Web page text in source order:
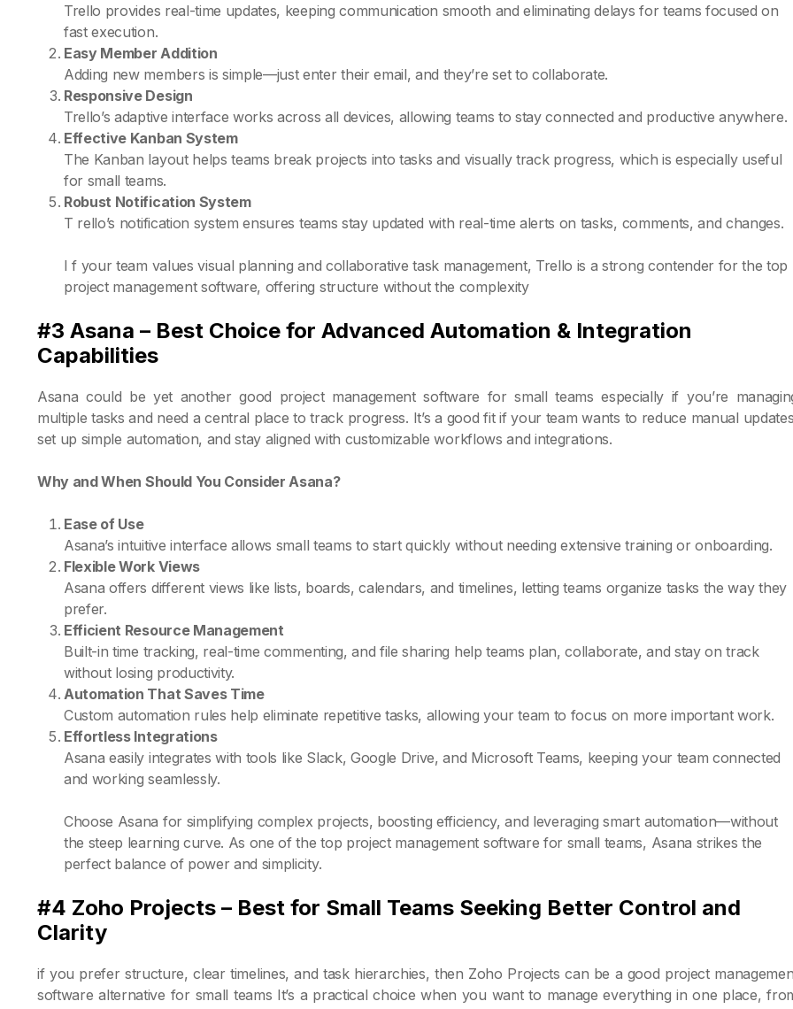
Trello provides real-time updates, keeping communication smooth and eliminating delays for teams focused on
fast execution.
Easy Member Addition
Adding new members is simple—just enter their email, and they’re set to collaborate.
Responsive Design
Trello’s adaptive interface works across all devices, allowing teams to stay connected and productive anywhere.
Effective Kanban System
The Kanban layout helps teams break projects into tasks and visually track progress, which is especially useful
for small teams.
Robust Notification System
T rello’s notification system ensures teams stay updated with real-time alerts on tasks, comments, and changes.
I f your team values visual planning and collaborative task management, Trello is a strong contender for the top
project management software, offering structure without the complexity
#3 Asana – Best Choice for Advanced Automation & Integration
Capabilities
Asana could be yet another good project management software for small teams especially if you’re
multiple tasks and need a central place to track progress. It’s a good fit if your team wants to reduce manual
set up simple automation, and stay aligned with customizable workflows and integrations.
Why and When Should You Consider Asana?
Ease of Use
Asana’s intuitive interface allows small teams to start quickly without needing extensive training or onboarding.
Flexible Work Views
Asana offers different views like lists, boards, calendars, and timelines, letting teams organize tasks the way they
prefer.
Efficient Resource Management
Built-in time tracking, real-time commenting, and file sharing help teams plan, collaborate, and stay on track
without losing productivity.
Automation That Saves Time
Custom automation rules help eliminate repetitive tasks, allowing your team to focus on more important work.
Effortless Integrations
Asana easily integrates with tools like Slack, Google Drive, and Microsoft Teams, keeping your team connected
and working seamlessly.
Choose Asana for simplifying complex projects, boosting efficiency, and leveraging smart automation—without
the steep learning curve. As one of the top project management software for small teams, Asana strikes the
perfect balance of power and simplicity.
#4 Zoho Projects – Best for Small Teams Seeking Better Control and
Clarity
if you prefer structure, clear timelines, and task hierarchies, then Zoho Projects can be a good project
software alternative for small teams It’s a practical choice when you want to manage everything in one place,